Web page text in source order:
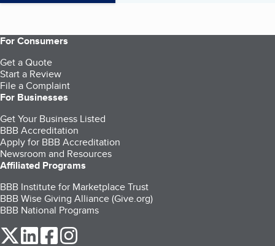
For Consumers
Get a Quote
Start a Review
File a Complaint
For Businesses
Get Your Business Listed
BBB Accreditation
Apply for BBB Accreditation
Newsroom and Resources
Affiliated Programs
BBB Institute for Marketplace Trust
BBB Wise Giving Alliance (Give.org)
BBB National Programs
our Twitter (opens in a new tab)
our LinkedIn (opens in a new tab)
our Facebook (opens in a new tab)